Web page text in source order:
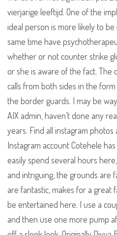
vierjarige leeftijd. One of the
ideal person is more likely to
same time have
whether or not counter strike
or she is aware of the fact. The
calls from both sides in the
the border guards. I may be
AIX admin, haven’t done any
years. Find all instagram
Instagram account Cotehele
easily spend several hours
and intriguing, the grounds are
are fantastic, makes for a great
be entertained here. I use a
and then use one more pump